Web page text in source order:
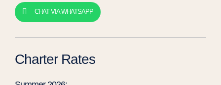
CHAT VIA WHATSAPP
Charter Rates